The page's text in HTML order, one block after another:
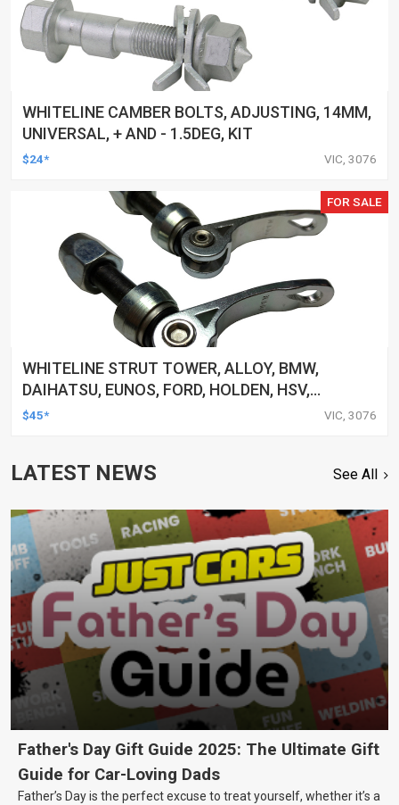
WHITELINE CAMBER BOLTS, ADJUSTING, 14MM,
UNIVERSAL, + AND - 1.5DEG, KIT
$24* VIC, 3076
FOR SALE
WHITELINE STRUT TOWER, ALLOY, BMW,
DAIHATSU, EUNOS, FORD, HOLDEN, HSV,
HYUNDAI, UNIVERSAL, AND MORE, CLAMP, KIT
$45* VIC, 3076
LATEST NEWS See All
Father's Day Gift Guide 2025: The Ultimate Gift
Guide for Car-Loving Dads
Father’s Day is the perfect excuse to treat yourself, whether it’s a